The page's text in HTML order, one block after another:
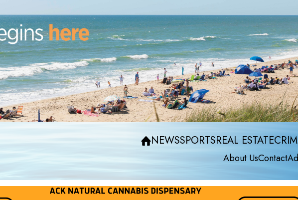
NEWSSPORTSREAL ESTATE
About UsContact